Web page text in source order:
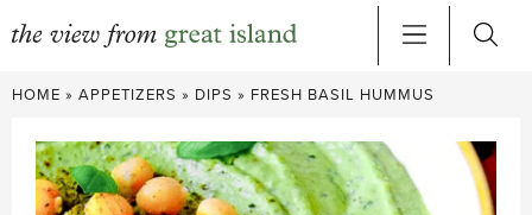
Skip
content
HOME » APPETIZERS » DIPS » FRESH BASIL HUMMUS